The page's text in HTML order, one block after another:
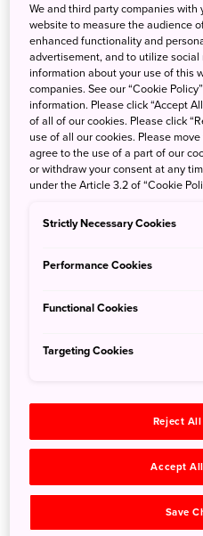
Postcards from Japan:
Japanese culture with
Yukiyo Matsuzaki Smith
Oct. 28, 2021 Ewelina Turek
In 2012 Yukiyo and her
realise that there is much
creat 'Kamakura Mind', a
of Japanse culture to visitors
for Yukiyo's favourite
We and third party companies
website to measure the audience
enhanced functionality and
advertisement, and to utilize
information about your use of this
companies. See our “Cookie
information. Please click “Accept
of all of our cookies. Please click
use of all our cookies. Please
agree to the use of a part of our
or withdraw your consent at any
under the Article 3.2 of “Cookie
Strictly Necessary Cookies
Performance Cookies
Functional Cookies
Targeting Cookies
Reject
Accept
Save